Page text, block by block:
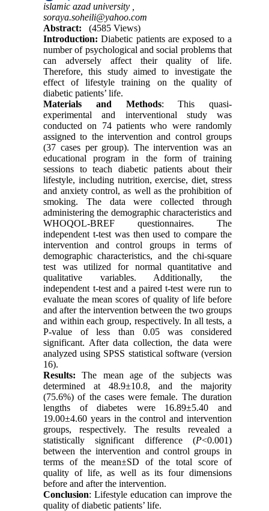
islamic azad university ,
soraya.soheili@yahoo.com
Abstract:
(4585 Views)
Introduction: Diabetic patients are exposed to a
number of psychological and social problems that
can adversely affect their quality of life.
Therefore, this study aimed to investigate the
effect of lifestyle training on the quality of
diabetic patients’ life.
Materials and Methods: This quasi-
experimental and interventional study was
conducted on 74 patients who were randomly
assigned to the intervention and control groups
(37 cases per group). The intervention was an
educational program in the form of training
sessions to teach diabetic patients about their
lifestyle, including nutrition, exercise, diet, stress
and anxiety control, as well as the prohibition of
smoking. The data were collected through
administering the demographic characteristics and
WHOQOL-BREF questionnaires. The
independent t-test was then used to compare the
intervention and control groups in terms of
demographic characteristics, and the chi-square
test was utilized for normal quantitative and
qualitative variables. Additionally, the
independent t-test and a paired t-test were run to
evaluate the mean scores of quality of life before
and after the intervention between the two groups
and within each group, respectively. In all tests, a
P-value of less than 0.05 was considered
significant. After data collection, the data were
analyzed using SPSS statistical software (version
16).
Results: The mean age of the subjects was
determined at 48.9±10.8, and the majority
(75.6%) of the cases were female. The duration
lengths of diabetes were 16.89±5.40 and
19.00±4.60 years in the control and intervention
groups, respectively. The results revealed a
statistically significant difference (P<0.001)
between the intervention and control groups in
terms of the mean±SD of the total score of
quality of life, as well as its four dimensions
before and after the intervention.
Conclusion: Lifestyle education can improve the
quality of diabetic patients’ life.